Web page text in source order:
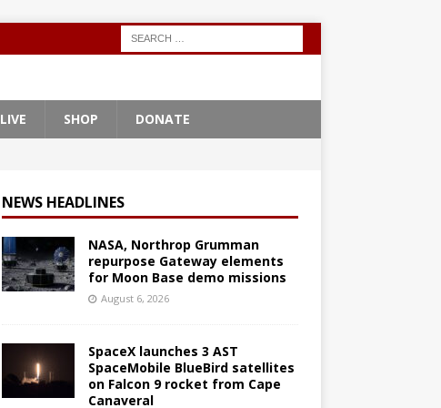
LIVE SHOP DONATE
NEWS HEADLINES
NASA, Northrop Grumman
repurpose Gateway elements
for Moon Base demo missions
August 6, 2026
SpaceX launches 3 AST
SpaceMobile BlueBird satellites
on Falcon 9 rocket from Cape
Canaveral